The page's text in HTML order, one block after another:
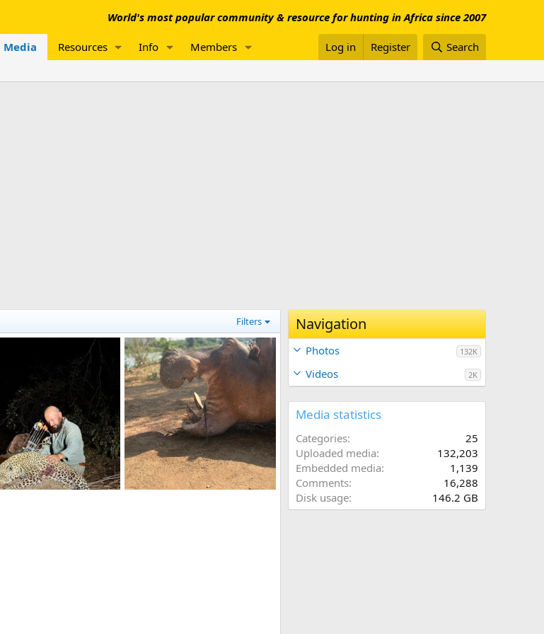
World's most popular community & resource for hunting in Africa since 2007
Media Resources Info Members Log in Register Search
Filters Navigation
Photos 132K
Videos 2K
Media statistics
Categories
25
Uploaded media
132,203
Embedded media
1,139
Comments
16,288
Disk usage
146.2 GB